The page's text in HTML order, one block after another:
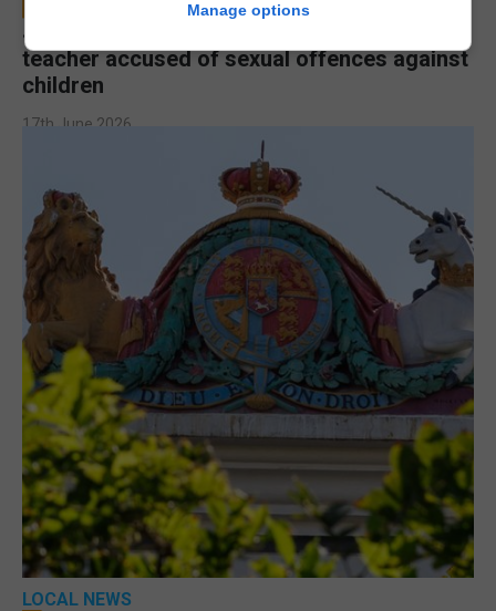
Jury to deliberate verdict in trial of former
teacher accused of sexual offences against
children
17th June 2026
LOCAL NEWS
Manage options